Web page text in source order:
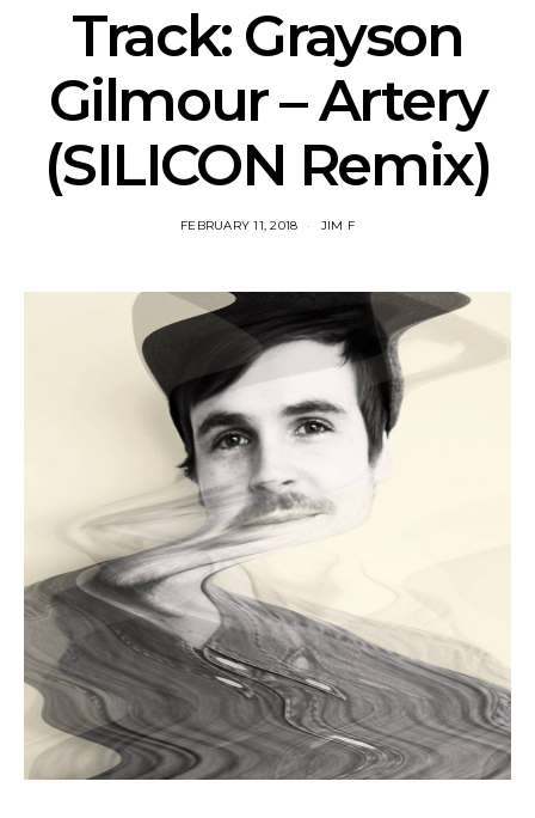
Track: Grayson
Gilmour – Artery
(SILICON Remix)
FEBRUARY 11, 2018 JIM F